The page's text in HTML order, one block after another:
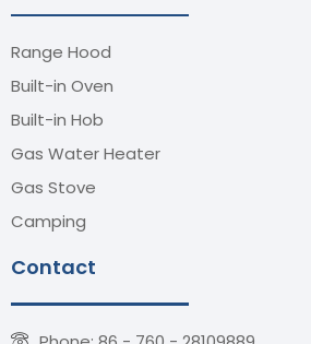
Range Hood
Built-in Oven
Built-in Hob
Gas Water Heater
Gas Stove
Camping
Contact